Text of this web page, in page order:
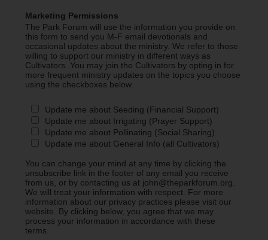
Marketing Permissions
The Park Forum will use the information you provide on
this form to send you M-F email devotionals and
occasional updates about the ministry. We refer to those
willing to support our ministry in different ways as
Cultivators. You may join the Cultivators by opting in for
more frequent ministry updates on the topics you choose
using the checkboxes below.
Update me about Seeding (Financial Support)
Update me about Irrigating (Prayer Support)
Update me about Pollinating (Social Sharing)
Update me about General Info (all Cultivators)
You can change your mind at any time by clicking the
unsubscribe link in the footer of any email you receive
from us, or by contacting us at john@theparkforum.org.
We will treat your information with respect. For more
information about our privacy practices please visit our
website. By clicking below, you agree that we may
process your information in accordance with these
terms.